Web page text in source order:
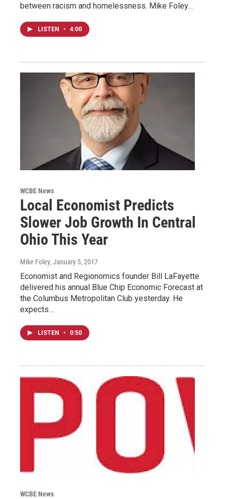
between racism and homelessness. Mike Foley…
LISTEN • 4:00
WCBE News
Local Economist Predicts
Slower Job Growth In Central
Ohio This Year
Mike Foley, January 5, 2017
Economist and Regionomics founder Bill LaFayette
delivered his annual Blue Chip Economic Forecast at
the Columbus Metropolitan Club yesterday. He
expects…
LISTEN • 0:50
WCBE News